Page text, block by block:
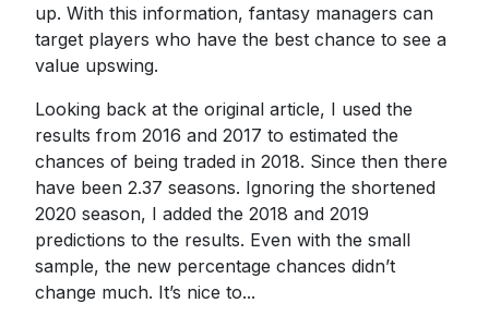
up. With this information, fantasy managers can
target players who have the best chance to see a
value upswing.
Looking back at the original article, I used the
results from 2016 and 2017 to estimated the
chances of being traded in 2018. Since then there
have been 2.37 seasons. Ignoring the shortened
2020 season, I added the 2018 and 2019
predictions to the results. Even with the small
sample, the new percentage chances didn’t
change much. It’s nice to...